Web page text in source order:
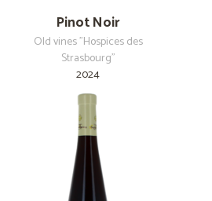
Pinot Noir
Old vines "Hospices des
Strasbourg"
2024